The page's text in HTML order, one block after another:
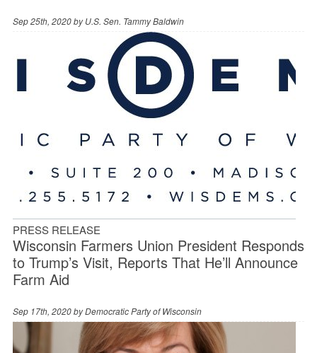
Sep 25th, 2020 byU.S. Sen. Tammy Baldwin
PRESS RELEASE
Wisconsin Farmers Union President Responds
to Trump’s Visit, Reports That He’ll Announce
Farm Aid
Sep 17th, 2020 byDemocratic Party of Wisconsin